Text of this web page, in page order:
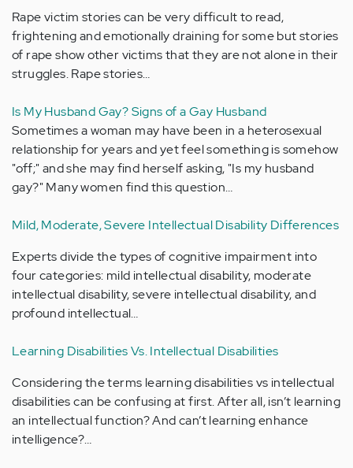
Rape victim stories can be very difficult to read,
frightening and emotionally draining for some but stories
of rape show other victims that they are not alone in their
struggles. Rape stories…
Is My Husband Gay? Signs of a Gay Husband
Sometimes a woman may have been in a heterosexual
relationship for years and yet feel something is somehow
"off;" and she may find herself asking, "Is my husband
gay?" Many women find this question…
Mild, Moderate, Severe Intellectual Disability Differences
Experts divide the types of cognitive impairment into
four categories: mild intellectual disability, moderate
intellectual disability, severe intellectual disability, and
profound intellectual…
Learning Disabilities Vs. Intellectual Disabilities
Considering the terms learning disabilities vs intellectual
disabilities can be confusing at first. After all, isn’t learning
an intellectual function? And can’t learning enhance
intelligence?…